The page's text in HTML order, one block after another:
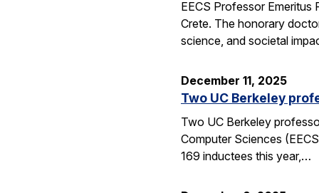
EECS Professor
Crete. The honorary
science, and societal
December 11, 2025
Two UC Berkeley
Two UC Berkeley
Computer Sciences
169 inductees this year,…